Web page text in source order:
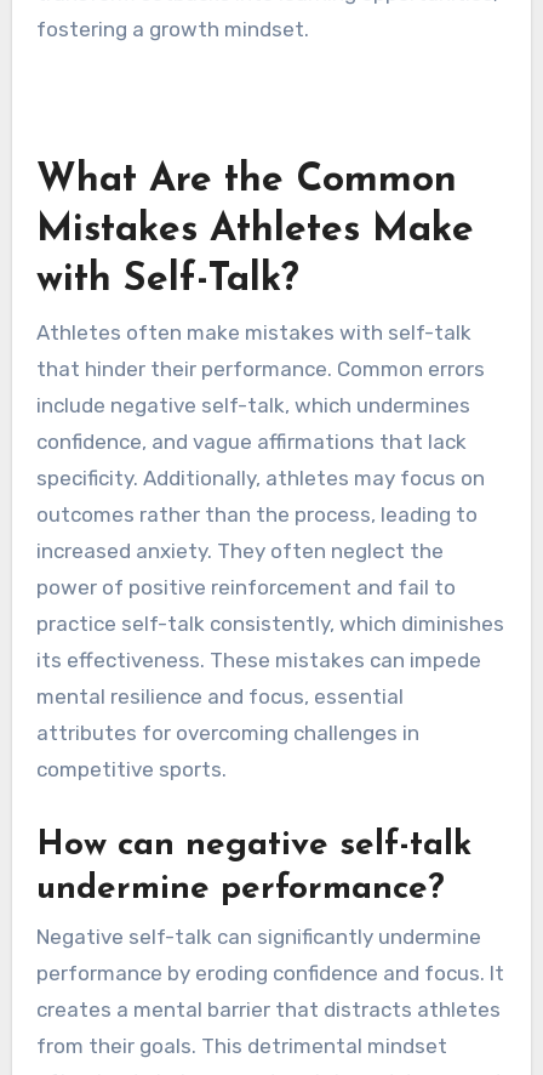
Visualization involves mentally rehearsing
motivation. Reframing allows athletes to
transform setbacks into learning opportunities,
fostering a growth mindset.
What Are the Common
Mistakes Athletes Make
with Self-Talk?
Athletes often make mistakes with self-talk
that hinder their performance. Common errors
include negative self-talk, which undermines
confidence, and vague affirmations that lack
specificity. Additionally, athletes may focus on
outcomes rather than the process, leading to
increased anxiety. They often neglect the
practice self-talk consistently, which diminishes
its effectiveness. These mistakes can impede
mental resilience and focus, essential
attributes for overcoming challenges in
competitive sports.
How can negative self-talk